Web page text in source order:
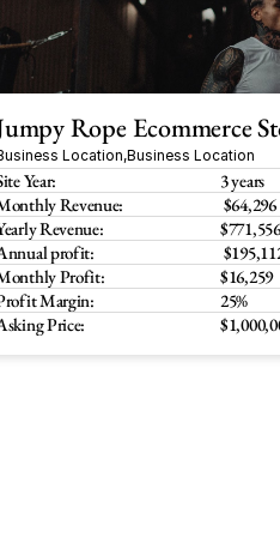
Rope Ecommerce
Location,Business Location
Year:
3 years
Revenue:
$64,296
Revenue:
$771,556
profit:
Profit:
$16,259
Margin:
25%
Price: